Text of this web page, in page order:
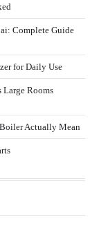
Complete Guide
for Daily Use
Rooms
Actually Mean